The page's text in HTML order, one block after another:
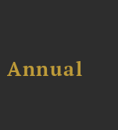
Annual